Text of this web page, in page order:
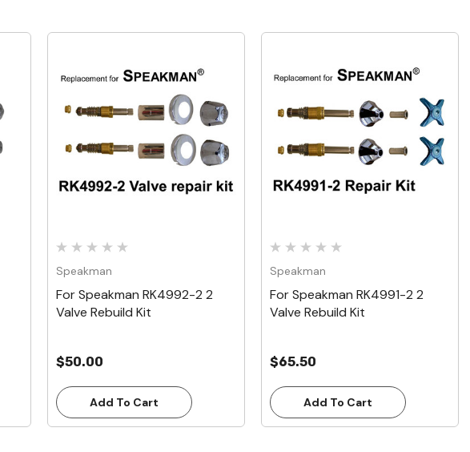
Quick View
Speakman
For Speakman RK4992-2 2
Valve Rebuild Kit
$50.00
Add To Cart
Quick View
Speakman
For Speakman RK4991-2 2
Valve Rebuild Kit
$65.50
Add To Cart